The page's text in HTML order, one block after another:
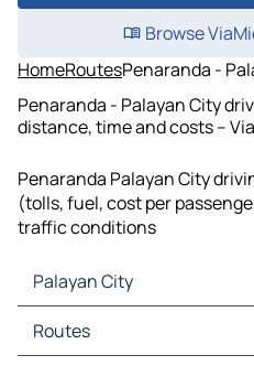
Browse
HomeRoutesPenaranda -
Penaranda - Palayan City
distance, time and costs –
Penaranda Palayan City
(tolls, fuel, cost per
traffic conditions
Palayan City
Palayan City Maps
Palayan City Traffic
Routes